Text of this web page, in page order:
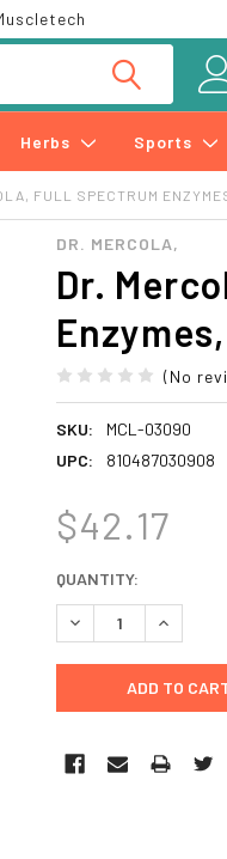
Herbs Sports
FULL SPECTRUM
DR. MERCOLA,
Dr.
(No
SKU:
MCL-03090
UPC:
810487030908
$42.17
CURRENT
STOCK:
QUANTITY:
DECREASE